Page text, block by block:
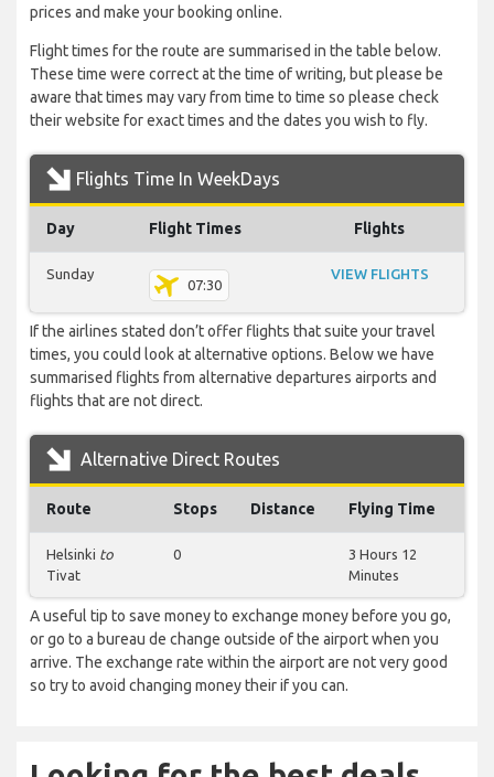
prices and make your booking online.
Flight times for the route are summarised in the table below.
These time were correct at the time of writing, but please be
aware that times may vary from time to time so please check
their website for exact times and the dates you wish to fly.
Flights Time In WeekDays
Day Flight Times Flights
Sunday
07:30
VIEW FLIGHTS
If the airlines stated don’t offer flights that suite your travel
times, you could look at alternative options. Below we have
summarised flights from alternative departures airports and
flights that are not direct.
Alternative Direct Routes
Route Stops Distance Flying Time
Helsinki to
Tivat
0
3 Hours 12
Minutes
A useful tip to save money to exchange money before you go,
or go to a bureau de change outside of the airport when you
arrive. The exchange rate within the airport are not very good
so try to avoid changing money their if you can.